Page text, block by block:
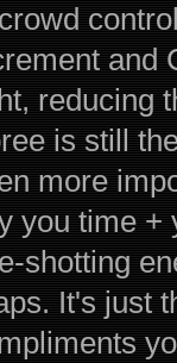
and
reducing
is still
more
you time +
shotting
It's just